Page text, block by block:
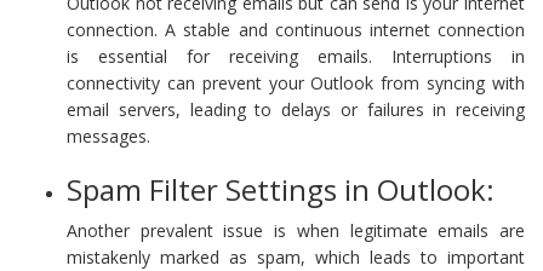
connection. A stable and continuous internet connection
is essential for receiving emails. Interruptions in
connectivity can prevent your Outlook from syncing with
email servers, leading to delays or failures in receiving
messages.
Spam Filter Settings in Outlook:
Another prevalent issue is when legitimate emails are
mistakenly marked as spam, which leads to important